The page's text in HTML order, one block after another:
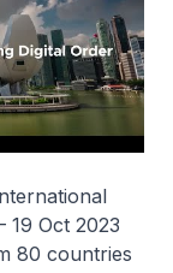
19 Oct 2023
80 countries